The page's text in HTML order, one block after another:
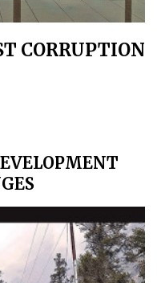
CORRUPTION